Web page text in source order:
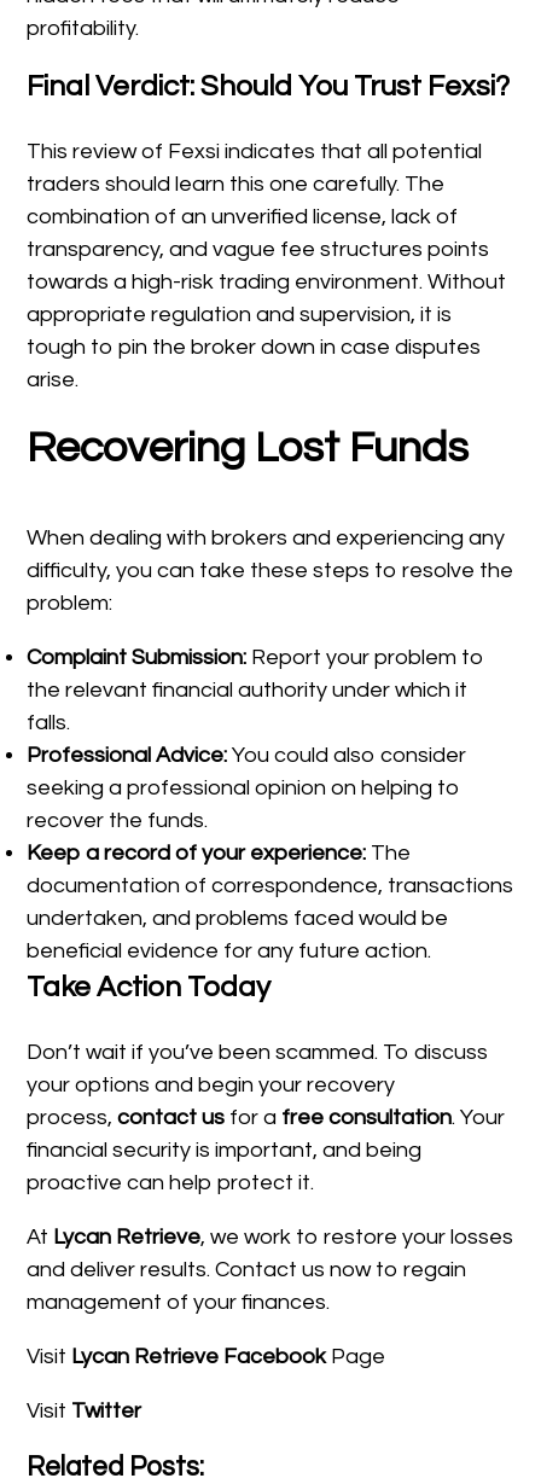
profitability.
Final Verdict: Should You Trust Fexsi?
This review of Fexsi indicates that all potential
traders should learn this one carefully. The
combination of an unverified license, lack of
transparency, and vague fee structures points
towards a high-risk trading environment. Without
appropriate regulation and supervision, it is
tough to pin the broker down in case disputes
arise.
Recovering Lost Funds
When dealing with brokers and experiencing any
difficulty, you can take these steps to resolve the
problem:
Complaint Submission: Report your problem to
the relevant financial authority under which it
falls.
Professional Advice:You could also consider
seeking a professional opinion on helping to
recover the funds.
Keep a record of your experience: The
documentation of correspondence, transactions
undertaken, and problems faced would be
beneficial evidence for any future action.
Take Action Today
Don’t wait if you’ve been scammed. To discuss
your options and begin your recovery
process,contact us for a free consultation. Your
financial security is important, and being
proactive can help protect it.
At Lycan Retrieve, we work to restore your losses
and deliver results. Contact us now to regain
management of your finances.
Visit Lycan Retrieve FacebookPage
Visit Twitter
Related Posts: